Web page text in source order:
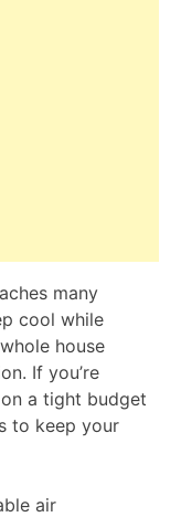
many
cool while
house
If you’re
a tight budget
to keep your
air